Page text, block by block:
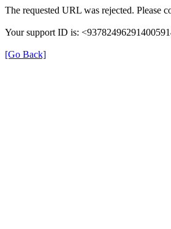
The requested URL was rejected. Please
Your support ID is:
[Go Back]